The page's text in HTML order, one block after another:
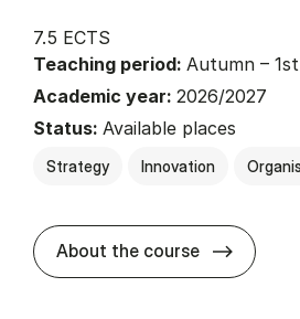
7.5 ECTS
Teaching period: Autumn –
Academic year: 2026/2027
Status: Available places
Strategy Innovation
About the course about